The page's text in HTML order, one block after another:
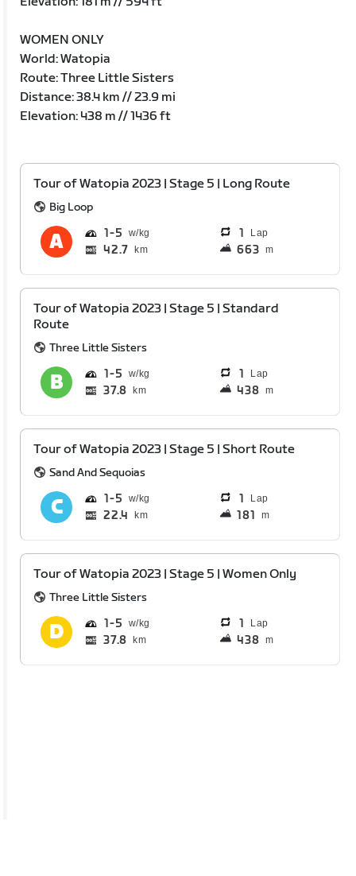
WOMEN ONLY
World: Watopia
Route: Three Little Sisters
Distance: 38.4 km // 23.9 mi
Elevation: 438 m // 1436 ft
Tour of Watopia 2023 | Stage 5 | Long Route
Big Loop
1 5 1 Lap
42.7 km 663 m
Tour of Watopia 2023 | Stage 5 | Standard
Route
Three Little Sisters
1 5 1 Lap
37.8 km 438 m
Tour of Watopia 2023 | Stage 5 | Short Route
Sand And Sequoias
1 5 1 Lap
22.4 km 181 m
Tour of Watopia 2023 | Stage 5 | Women Only
Three Little Sisters
1 5 1 Lap
37.8 km 438 m